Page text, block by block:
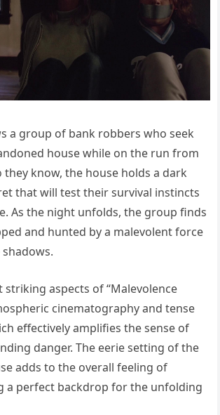
a group of bank robbers who seek
house while on the run from
they know, the house holds a dark
that will test their survival instincts
As the night unfolds, the group finds
and hunted by a malevolent force
striking aspects of “Malevolence
cinematography and tense
effectively amplifies the sense of
danger. The eerie setting of the
adds to the overall feeling of
a perfect backdrop for the unfolding